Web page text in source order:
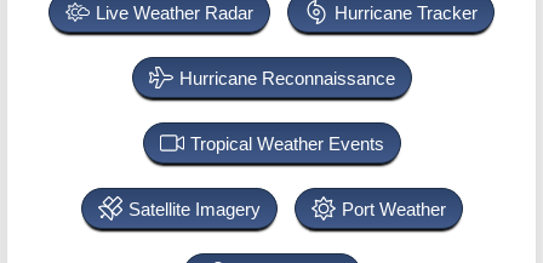
Live Weather Radar Hurricane Tracker
Hurricane Reconnaissance
Tropical Weather Events
Satellite Imagery Port Weather